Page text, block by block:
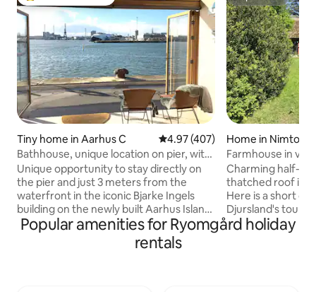
Tiny home in Aarhus C 4.97 out of 5 average rating,
4.97 (407)
Bathhouse, unique location on pier, with
parking space
Unique opportunity to stay directly on
the pier and just 3 meters from the
waterfront in the iconic Bjarke Ingels
building on the newly built Aarhus Island.
Wi-Fi and private parking space included.
In good weather, the harbor promenade
just outside is well visited. Cozy and well-
Home in Nimtofte
Farmhouse in
Charming half-
thatched roof in
Here is a short
Djursland's
Sommerland (5
Reepark (15 km),
Popular amenities for Ryomgård holiday
rentals